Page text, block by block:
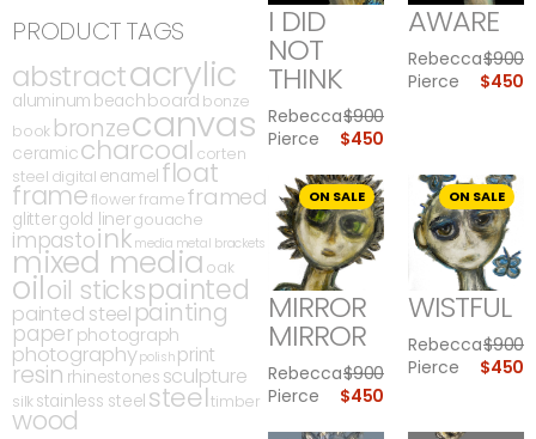
PRODUCT TAGS
abstractacrylic
aluminum beachboard bonze
book bronzecanvas
ceramiccharcoal corten
steel digital enamel float
frameflowerframeframed
glittergold linergouache
impastoink media metal brackets
mixed media oak
oiloil stickspainted
painted steel painting
paper photograph
photographypolish print
resin rhinestones sculpture
silkstainless steel steeltimber
wood
I DID
NOT
THINK
Rebecca
Pierce
$900
$450
AWARE
Rebecca
Pierce
$900
$450
ON SALE
MIRROR
MIRROR
Rebecca
Pierce
$900
$450
ON SALE
WISTFUL
Rebecca
Pierce
$900
$450